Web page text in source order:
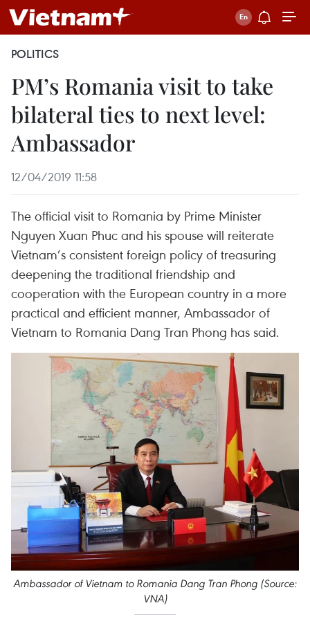
POLITICS
PM’s Romania visit to take
bilateral ties to next level:
Ambassador
12/04/2019 11:58
The official visit to Romania by Prime Minister
Nguyen Xuan Phuc and his spouse will reiterate
Vietnam’s consistent foreign policy of treasuring
deepening the traditional friendship and
cooperation with the European country in a more
practical and efficient manner, Ambassador of
Vietnam to Romania Dang Tran Phong has said.
Ambassador of Vietnam to Romania Dang Tran Phong (Source:
VNA)